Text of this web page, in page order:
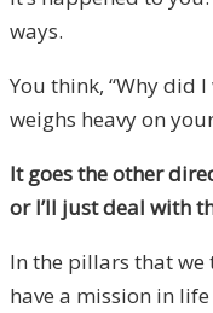
ways.
You think, “Why did
weighs heavy on
It goes the other
or I’ll just deal with
In the pillars that we
have a mission in